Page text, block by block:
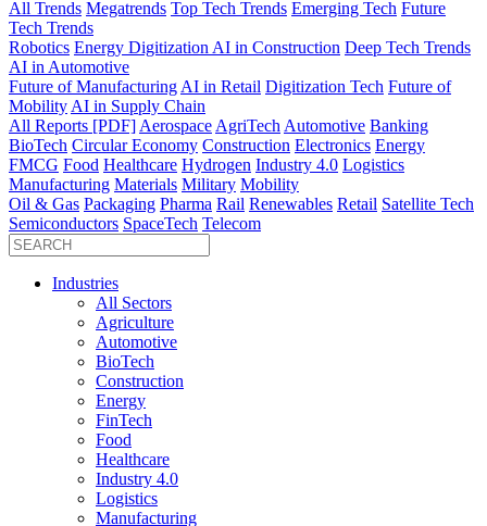
All Trends Megatrends Top Tech Trends Emerging Tech Future
Tech Trends
Robotics Energy Digitization AI in Construction Deep Tech Trends
AI in Automotive
Future of Manufacturing AI in Retail Digitization Tech Future of
Mobility AI in Supply Chain
All Reports [PDF] Aerospace AgriTech Automotive Banking
BioTech Circular Economy Construction Electronics Energy
FMCG Food Healthcare Hydrogen Industry 4.0 Logistics
Manufacturing Materials Military Mobility
Oil & Gas Packaging Pharma Rail Renewables Retail Satellite Tech
Semiconductors SpaceTech Telecom
Industries
All Sectors
Agriculture
Automotive
BioTech
Construction
Energy
FinTech
Food
Healthcare
Industry 4.0
Logistics
Manufacturing